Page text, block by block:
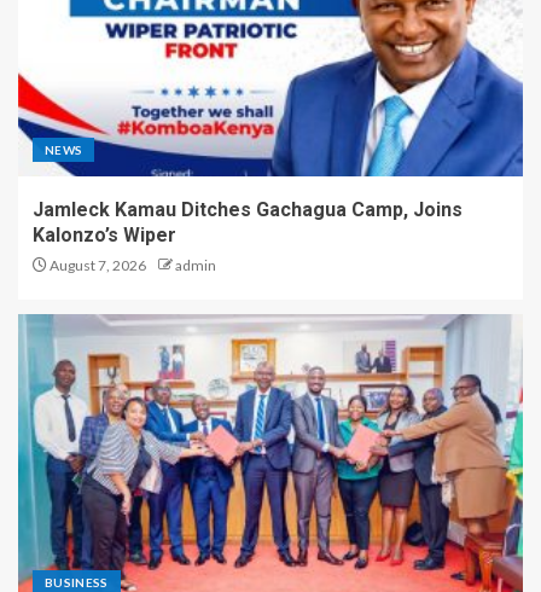
NEWS
Jamleck Kamau Ditches Gachagua Camp, Joins
Kalonzo’s Wiper
August 7, 2026 admin
BUSINESS